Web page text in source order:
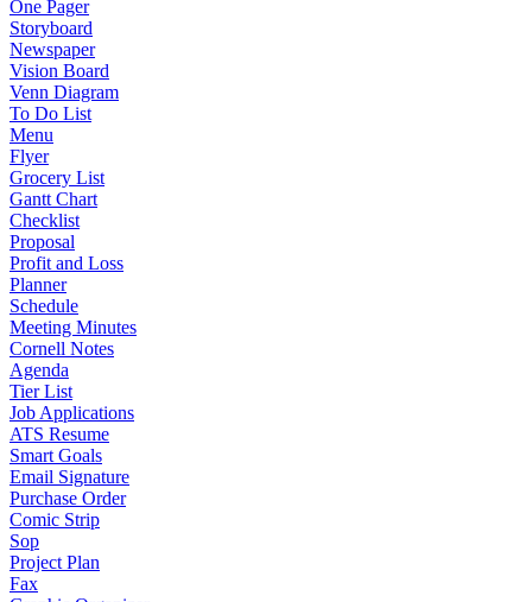
One Pager
Storyboard
Newspaper
Vision Board
Venn Diagram
To Do List
Menu
Flyer
Grocery List
Gantt Chart
Checklist
Proposal
Profit and Loss
Planner
Schedule
Meeting Minutes
Cornell Notes
Agenda
Tier List
Job Applications
ATS Resume
Smart Goals
Email Signature
Purchase Order
Comic Strip
Sop
Project Plan
Fax